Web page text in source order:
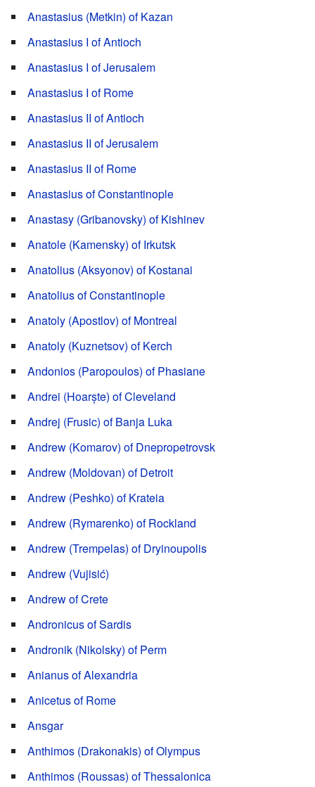
Anastasius (Metkin) of Kazan
Anastasius I of Antioch
Anastasius I of Jerusalem
Anastasius I of Rome
Anastasius II of Antioch
Anastasius II of Jerusalem
Anastasius II of Rome
Anastasius of Constantinople
Anastasy (Gribanovsky) of Kishinev
Anatole (Kamensky) of Irkutsk
Anatolius (Aksyonov) of Kostanai
Anatolius of Constantinople
Anatoly (Apostlov) of Montreal
Anatoly (Kuznetsov) of Kerch
Andonios (Paropoulos) of Phasiane
Andrei (Hoarște) of Cleveland
Andrej (Frusic) of Banja Luka
Andrew (Komarov) of Dnepropetrovsk
Andrew (Moldovan) of Detroit
Andrew (Peshko) of Krateia
Andrew (Rymarenko) of Rockland
Andrew (Trempelas) of Dryinoupolis
Andrew (Vujisić)
Andrew of Crete
Andronicus of Sardis
Andronik (Nikolsky) of Perm
Anianus of Alexandria
Anicetus of Rome
Ansgar
Anthimos (Drakonakis) of Olympus
Anthimos (Roussas) of Thessalonica